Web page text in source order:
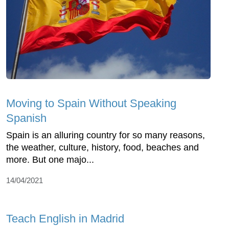
Moving to Spain Without Speaking
Spanish
Spain is an alluring country for so many reasons,
the weather, culture, history, food, beaches and
more. But one majo...
14/04/2021
Teach English in Madrid